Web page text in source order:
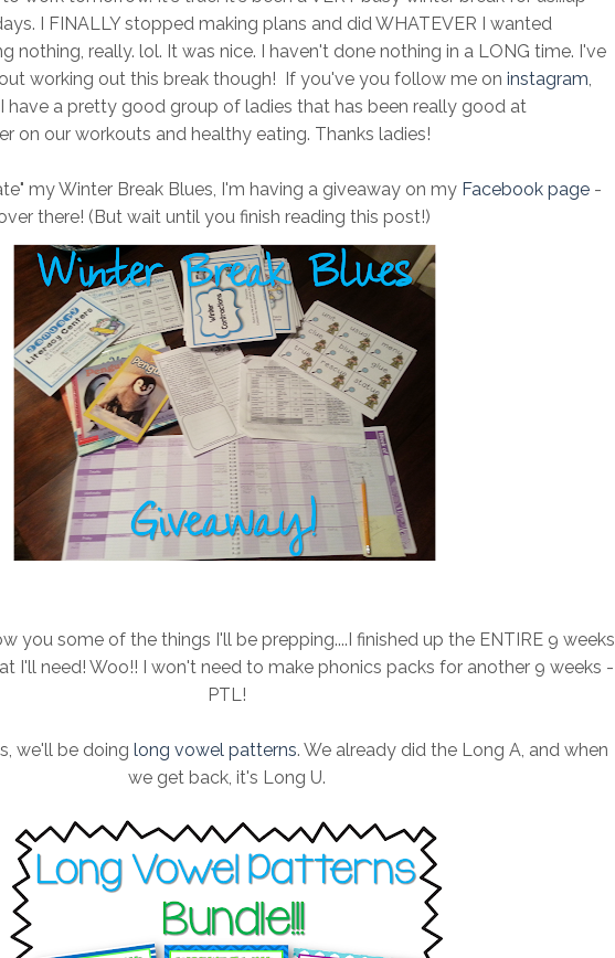
I FINALLY stopped making plans and did WHATEVER I wanted
nothing, really. lol. It was nice. I haven't done nothing in a LONG time. I've
working out this break though! If you've you follow me on instagram,
have a pretty good group of ladies that has been really good at
on our workouts and healthy eating. Thanks ladies!
my Winter Break Blues, I'm having a giveaway on my Facebook page -
there! (But wait until you finish reading this post!)
you some of the things I'll be prepping....I finished up the ENTIRE 9 weeks
I'll need! Woo!! I won't need to make phonics packs for another 9 weeks -
PTL!
we'll be doing long vowel patterns. We already did the Long A, and when
we get back, it's Long U.